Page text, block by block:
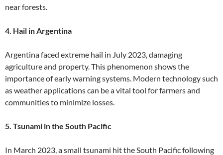
near forests.
4. Hail in Argentina
Argentina faced extreme hail in July 2023, damaging
agriculture and property. This phenomenon shows the
importance of early warning systems. Modern technology such
as weather applications can be a vital tool for farmers and
communities to minimize losses.
5. Tsunami in the South Pacific
In March 2023, a small tsunami hit the South Pacific following